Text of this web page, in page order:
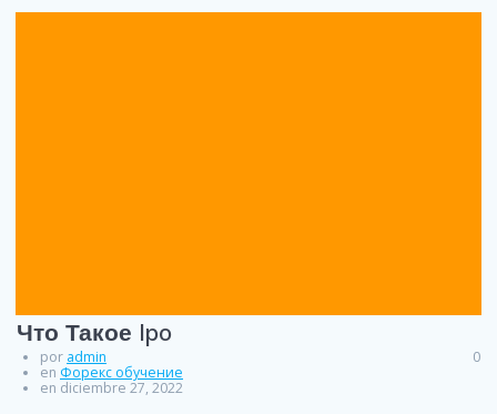
Что Такое Ipo
por admin
en Форекс обучение
en diciembre 27, 2022
0